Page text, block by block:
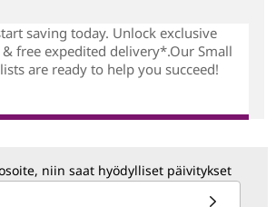
saving today. Unlock exclusive
free expedited delivery*.Our Small
are ready to help you succeed!
niin saat hyödylliset päivitykset